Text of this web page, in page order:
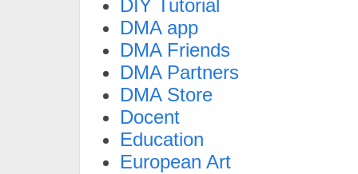
DIY Tutorial
DMA app
DMA Friends
DMA Partners
DMA Store
Docent
Education
European Art